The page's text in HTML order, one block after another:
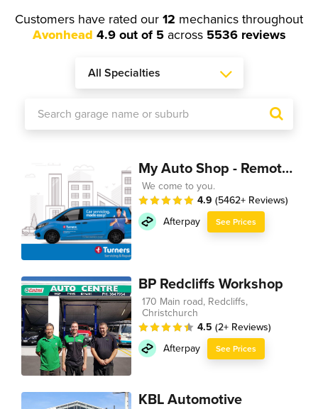
Customers have rated our 12 mechanics throughout
Avonhead 4.9 out of 5across 5536 reviews
My Auto Shop - Remote Technician
We come to you.
4.9 (5462+ Reviews)
Afterpay
See Prices
BP Redcliffs Workshop
170 Main road, Redcliffs,
Christchurch
4.5 (2+ Reviews)
Afterpay
See Prices
KBL Automotive